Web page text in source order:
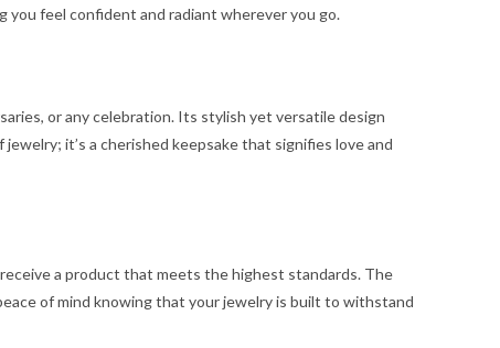
you feel confident and radiant wherever you go.
or any celebration. Its stylish yet versatile design
it’s a cherished keepsake that signifies love and
a product that meets the highest standards. The
of mind knowing that your jewelry is built to withstand